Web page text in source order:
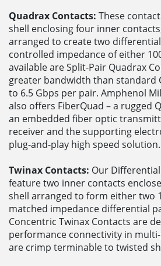
Quadrax Contacts: These
shell enclosing four inner
arranged to create two
controlled impedance of either
available are Split-Pair Quadrax
greater bandwidth than standard
to 6.5 Gbps per pair. Amphenol
also offers FiberQuad – a rugged
an embedded fiber optic
receiver and the supporting
plug-and-play high speed solution.
Twinax Contacts: Our
feature two inner contacts
shell arranged to form either two
matched impedance differential
Concentric Twinax Contacts are
performance connectivity in
are crimp terminable to twisted